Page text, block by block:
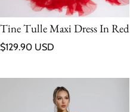
Tine Tulle Maxi Dress In Red
Regular price
$129.90 USD